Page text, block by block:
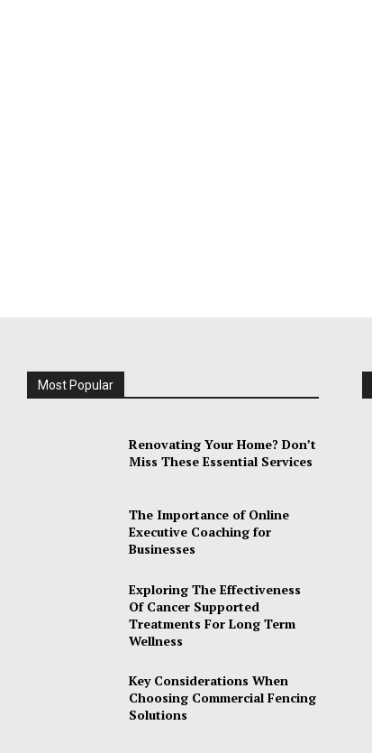
Most Popular
Renovating Your Home? Don’t
Miss These Essential Services
The Importance of Online
Executive Coaching for
Businesses
Exploring The Effectiveness
Of Cancer Supported
Treatments For Long Term
Wellness
Key Considerations When
Choosing Commercial Fencing
Solutions